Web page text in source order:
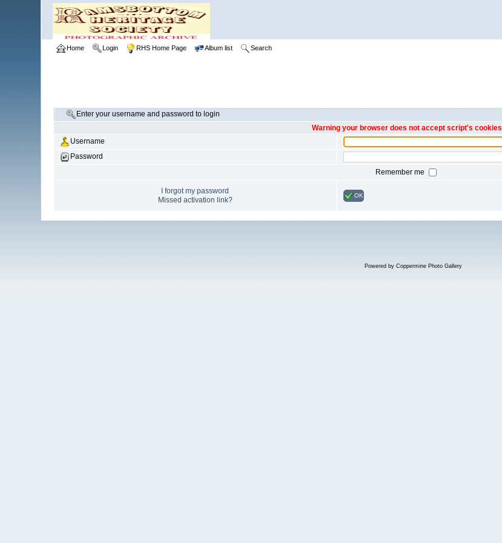
Home Login RHS Home Page Album list Search
Enter your username and password to login
Warning your browser does not accept script's cookies
Username
Password
Remember me
I forgot my password
Missed activation link?
OK
Powered by Coppermine Photo Gallery